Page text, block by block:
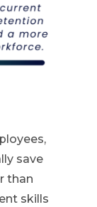
save
than
skills